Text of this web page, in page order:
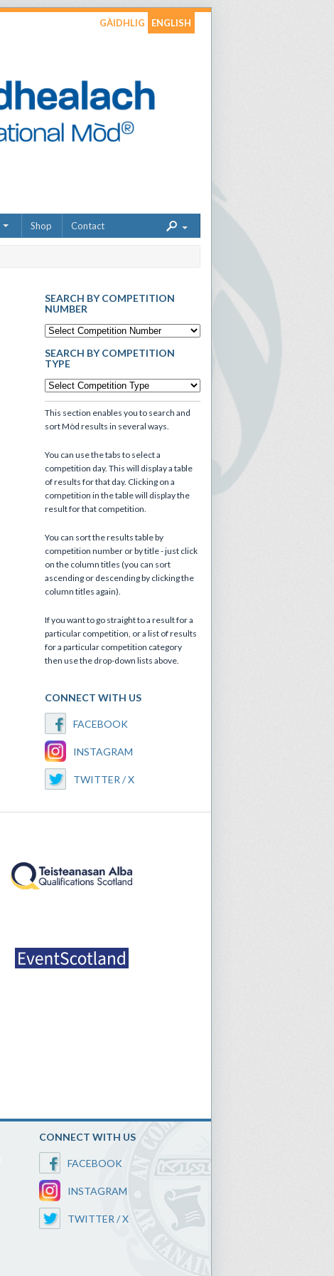
GÀIDHLIG ENGLISH
Shop Contact
SEARCH BY COMPETITION
NUMBER
SEARCH BY COMPETITION
TYPE
This section enables you to search and
sort Mòd results in several ways.
You can use the tabs to select a
competition day. This will display a table
of results for that day. Clicking on a
competition in the table will display the
result for that competition.
You can sort the results table by
competition number or by title - just click
on the column titles (you can sort
ascending or descending by clicking the
column titles again).
If you want to go straight to a result for a
particular competition, or a list of results
for a particular competition category
then use the drop-down lists above.
CONNECT WITH US
FACEBOOK
INSTAGRAM
TWITTER / X
CONNECT WITH US
FACEBOOK
INSTAGRAM
TWITTER / X